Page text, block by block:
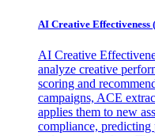
AI Creative Effectiveness
AI Creative
analyze creative
scoring and
campaigns, ACE
applies them to new
compliance, predicting